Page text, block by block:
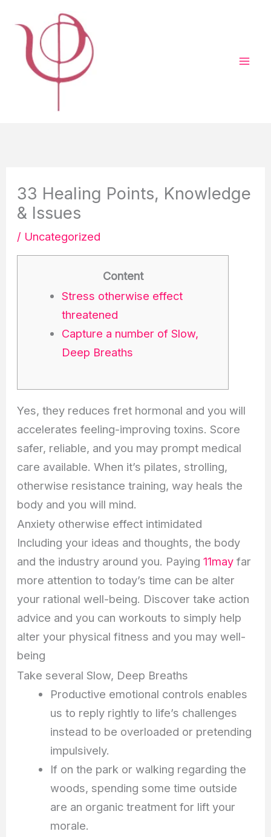
contenuto
33 Healing Points, Knowledge
& Issues
/ Uncategorized
Content
Stress otherwise effect
threatened
Capture a number of Slow,
Deep Breaths
Yes, they reduces fret hormonal and you will
accelerates feeling-improving toxins. Score
safer, reliable, and you may prompt medical
care available. When it’s pilates, strolling,
otherwise resistance training, way heals the
body and you will mind.
Anxiety otherwise effect intimidated
Including your ideas and thoughts, the body
and the industry around you. Paying11may far
more attention to today’s time can be alter
your rational well-being. Discover take action
advice and you can workouts to simply help
alter your physical fitness and you may well-
being
Take several Slow, Deep Breaths
Productive emotional controls enables
us to reply rightly to life’s challenges
instead to be overloaded or pretending
impulsively.
If on the park or walking regarding the
woods, spending some time outside
are an organic treatment for lift your
morale.